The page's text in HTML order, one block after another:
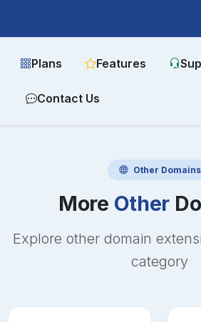
Plans Features
Contact Us
Other Domains
More Other
Explore other domain
category